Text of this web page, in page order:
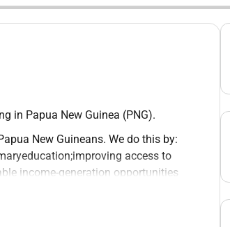
in Papua New Guinea (PNG).
New Guineans. We do this by:
education;improving access to
income-generation opportunities
is accredited with the Department of